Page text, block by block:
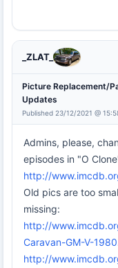
_ZLAT_
Picture Replacement/
Updates
Published 23/12/2021 @
Admins, please,
episodes in "O
http://
Old pics are too
missing:
http://
Caravan-GM-V-
http://